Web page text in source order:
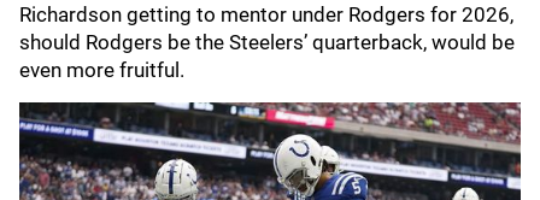
Richardson getting to mentor under Rodgers for 2026,
should Rodgers be the Steelers’ quarterback, would be
even more fruitful.